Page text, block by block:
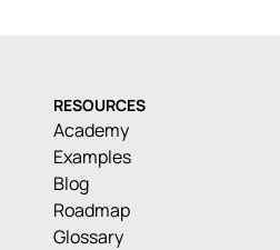
RESOURCES
Academy
Examples
Blog
Roadmap
Glossary